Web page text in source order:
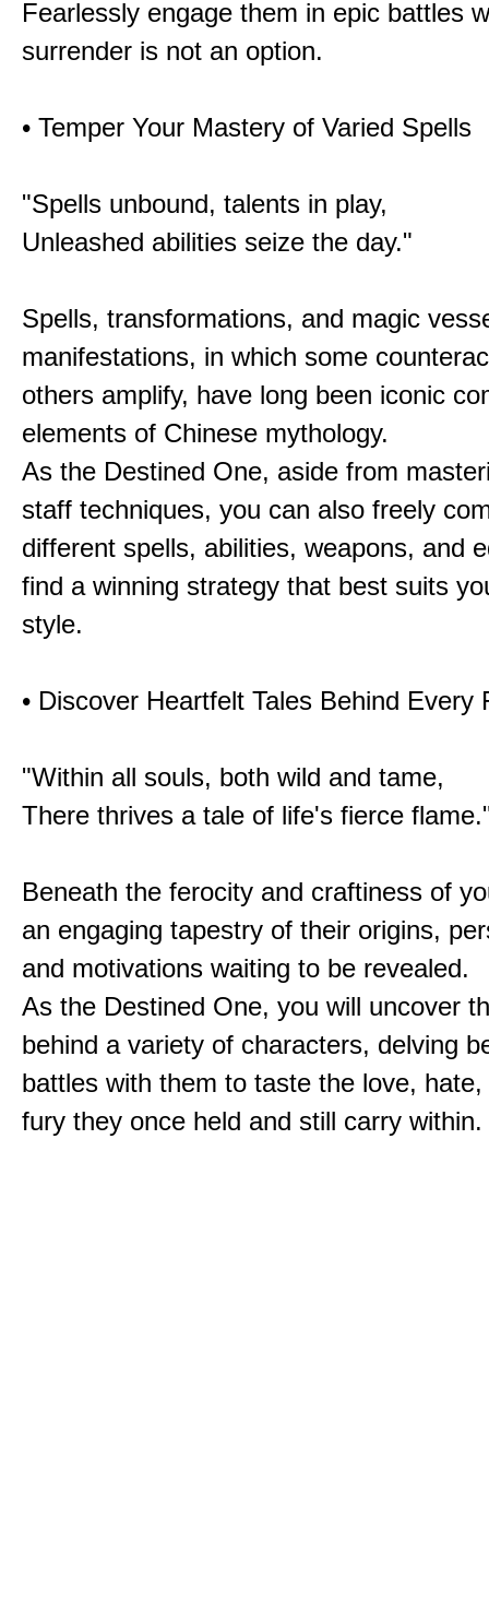
Fearlessly engage them in epic battles
surrender is not an option.
• Temper Your Mastery of Varied Spells
"Spells unbound, talents in play,
Unleashed abilities seize the day."
Spells, transformations, and magic
manifestations, in which some
others amplify, have long been iconic
elements of Chinese mythology.
As the Destined One, aside from
staff techniques, you can also freely
different spells, abilities, weapons, and
find a winning strategy that best suits
style.
• Discover Heartfelt Tales Behind Every
"Within all souls, both wild and tame,
There thrives a tale of life's fierce
Beneath the ferocity and craftiness of
an engaging tapestry of their origins,
and motivations waiting to be revealed.
As the Destined One, you will uncover
behind a variety of characters, delving
battles with them to taste the love,
fury they once held and still carry within.